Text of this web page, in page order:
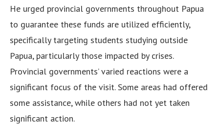
He urged provincial governments throughout Papua
to guarantee these funds are utilized efficiently,
specifically targeting students studying outside
Papua, particularly those impacted by crises.
Provincial governments’ varied reactions were a
significant focus of the visit. Some areas had offered
some assistance, while others had not yet taken
significant action.